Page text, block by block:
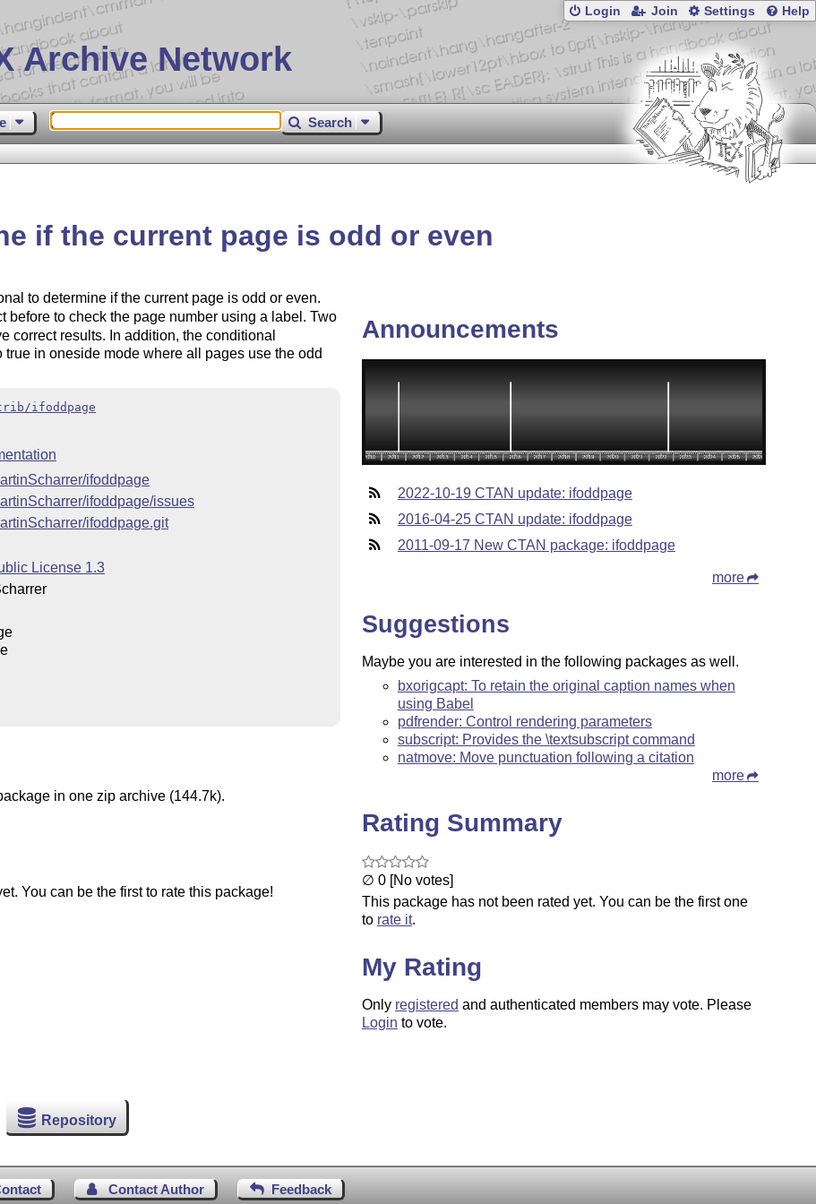
Archive Network
Login Join Settings Help
Search
if the current page is odd or even
to determine if the current page is odd or even.
before to check the page number using a label. Two
correct results. In addition, the conditional
in oneside mode where all pages use the odd
ifoddpage
ifoddpage
ifoddpage/issues
ifoddpage.git
License 1.3
in one zip archive (144.7k).
You can be the first to rate this package!
Announcements
2022-10-19 CTAN update: ifoddpage
2016-04-25 CTAN update: ifoddpage
2011-09-17 New CTAN package: ifoddpage
more
Suggestions
Maybe you are interested in the following packages as well.
bxorigcapt: To retain the original caption names when
using Babel
pdfrender: Control rendering parameters
subscript: Provides the \textsubscript command
natmove: Move punctuation following a citation
more
Rating Summary
∅ 0 [No votes]
This package has not been rated yet. You can be the first one
to rate it.
My Rating
Only registered and authenticated members may vote. Please
Login to vote.
Repository
Contact Author Feedback